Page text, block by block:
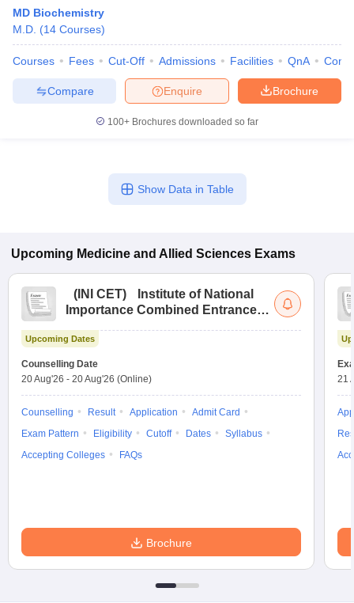
MD Biochemistry
M.D. (14 Courses)
Courses Fees Cut-Off Admissions Facilities QnA
Brochure
Enquire
Compare
100+ Brochures downloaded so far
Show Data in Table
Upcoming Medicine and Allied Sciences Exams
( INI CET)
Institute of National
Importance Combined Entrance
Upcoming Dates
Counselling Date
20 Aug'26 - 20 Aug'26 (Online)
Counselling Result Application
Admit Card
Exam Pattern
Eligibility Cutoff Dates
Syllabus
Accepting Colleges
FAQs
Brochure
21